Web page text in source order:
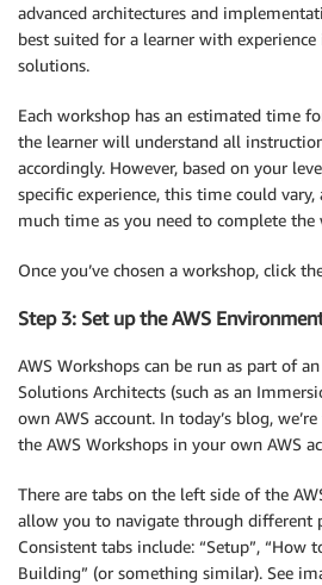
advanced architectures and
best suited for a learner with
solutions.
Each workshop has an estimated time
the learner will understand all
accordingly. However, based on your
specific experience, this time could
much time as you need to complete the
Once you’ve chosen a workshop, click
Step 3: Set up the AWS
AWS Workshops can be run as part of
Solutions Architects (such as an
own AWS account. In today’s blog,
the AWS Workshops in your own AWS
There are tabs on the left side of the
allow you to navigate through different
Consistent tabs include: “Setup”, “How
Building” (or something similar). See